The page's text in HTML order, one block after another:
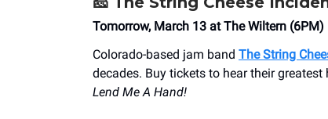
Tomorrow, March 13 at The Wiltern (6PM)
Colorado-based jam band The String
decades. Buy tickets to hear their
Lend Me A Hand!